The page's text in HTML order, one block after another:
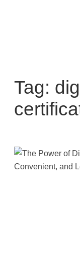
Tag: